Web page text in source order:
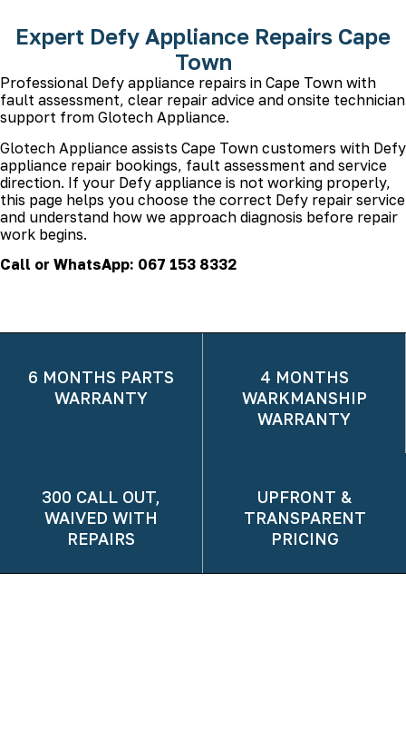
Expert Defy Appliance Repairs Cape
Town
Professional Defy appliance repairs in Cape Town with
fault assessment, clear repair advice and onsite technician
support from Glotech Appliance.
Glotech Appliance assists Cape Town customers with Defy
appliance repair bookings, fault assessment and service
direction. If your Defy appliance is not working properly,
this page helps you choose the correct Defy repair service
and understand how we approach diagnosis before repair
work begins.
Call or WhatsApp: 067 153 8332
6 MONTHS PARTS
WARRANTY
4 MONTHS
WARKMANSHIP
WARRANTY
300 CALL OUT,
WAIVED WITH
REPAIRS
UPFRONT &
TRANSPARENT
PRICING